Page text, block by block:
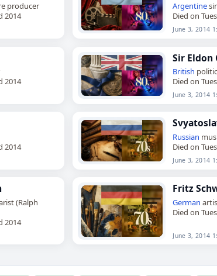
producer
2014
Argentine
Died on
June 3, 2014
2014
Sir
British
Died on
June 3, 2014
2014
Russian
Died on
June 3, 2014
(Ralph
2014
Fritz
German
Died on
June 3, 2014